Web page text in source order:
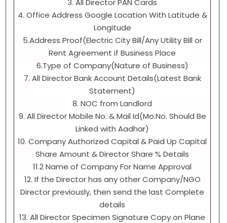
3. All Director PAN Cards
4. Office Address Google Location With Latitude &
Longitude
5.Address Proof(Electric City Bill/Any Utility Bill or
Rent Agreement if Business Place
6.Type of Company(Nature of Business)
7. All Director Bank Account Details(Latest Bank
Statement)
8. NOC from Landlord
9. All Director Mobile No. & Mail Id(Mo.No. Should Be
Linked with Aadhar)
10. Company Authorized Capital & Paid Up Capital
Share Amount & Director Share % Details
11.2 Name of Company For Name Approval
12. If the Director has any other Company/NGO
Director previously, then send the last Complete
details
13. All Director Specimen Signature Copy on Plane